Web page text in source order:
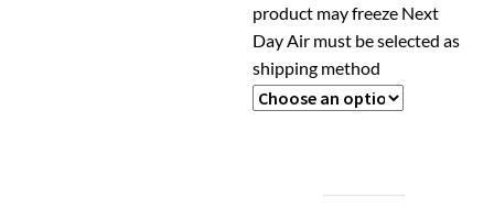
product may freeze Next
Day Air must be selected as
shipping method